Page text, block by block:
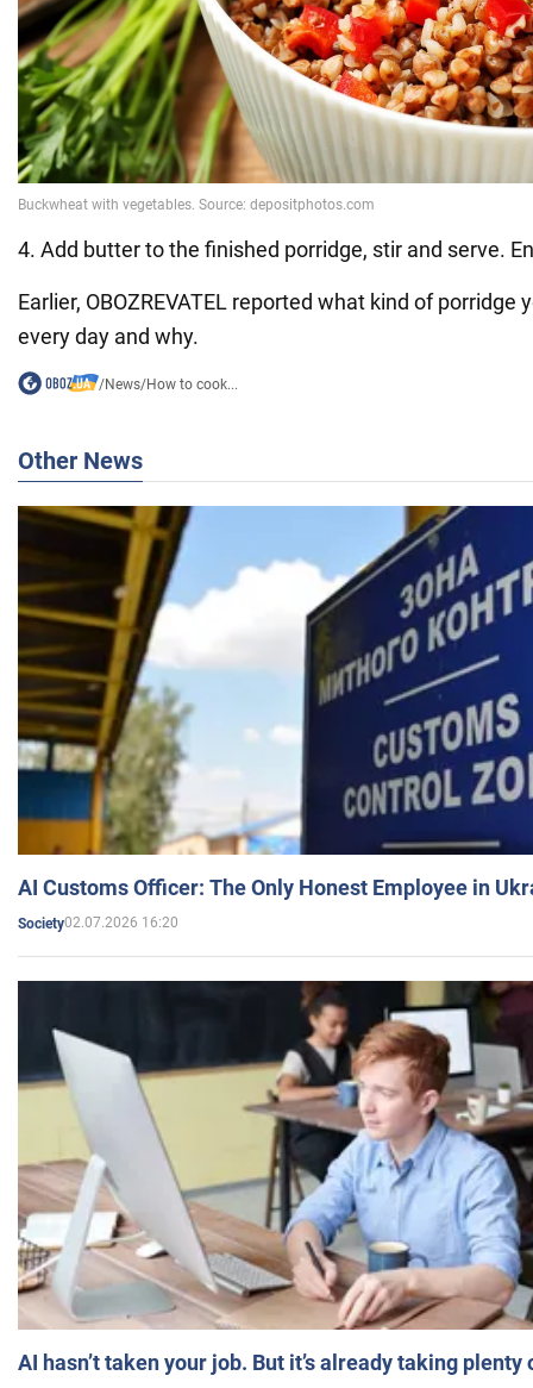
4. Add butter to the finished porridge, stir and serve.
Earlier, OBOZREVATEL reported what kind of porridge
every day and why.
/News/How to cook...
Other News
AI Customs Officer: The Only Honest Employee in
Society02.07.2026 16:20
AI hasn’t taken your job. But it’s already taking plenty